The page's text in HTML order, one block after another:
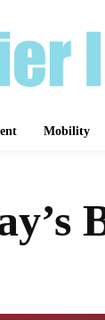
Mobility